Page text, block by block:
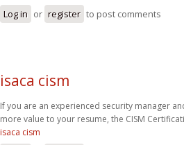
Log in or register to post comments
isaca cism
If you are an experienced security manager
more value to your resume, the CISM
isaca cism